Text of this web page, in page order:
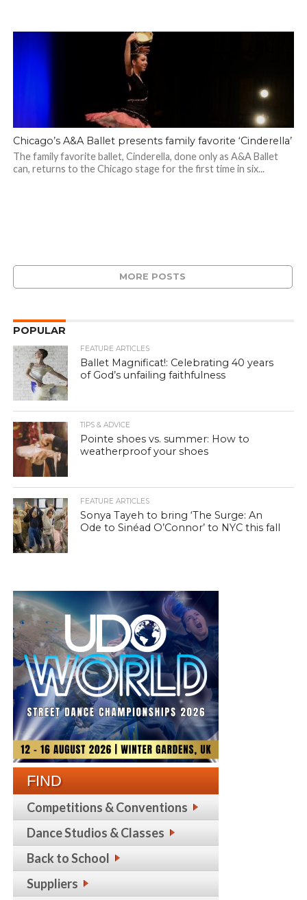
Chicago’s A&A Ballet presents family favorite ‘Cinderella’
The family favorite ballet, Cinderella, done only as A&A Ballet
can, returns to the Chicago stage for the first time in six...
MORE POSTS
POPULAR
FEATURE ARTICLES
Ballet Magnificat!: Celebrating 40 years
of God’s unfailing faithfulness
TIPS & ADVICE
Pointe shoes vs. summer: How to
weatherproof your shoes
FEATURE ARTICLES
Sonya Tayeh to bring ‘The Surge: An
Ode to Sinéad O’Connor’ to NYC this fall
FIND
Competitions & Conventions
Dance Studios & Classes
Back to School
Suppliers